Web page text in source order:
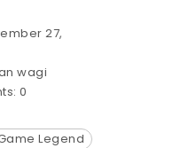
27,
wagi
0
Legend